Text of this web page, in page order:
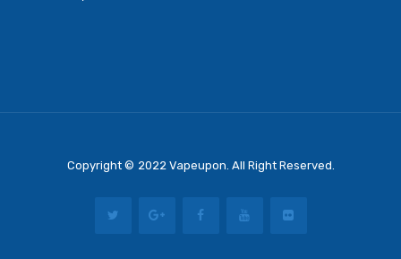
Copyright ©
Online Casino 78 Win Casino Online Usa Real Money Casinos
2022 Vapeupon. All Right Reserved.